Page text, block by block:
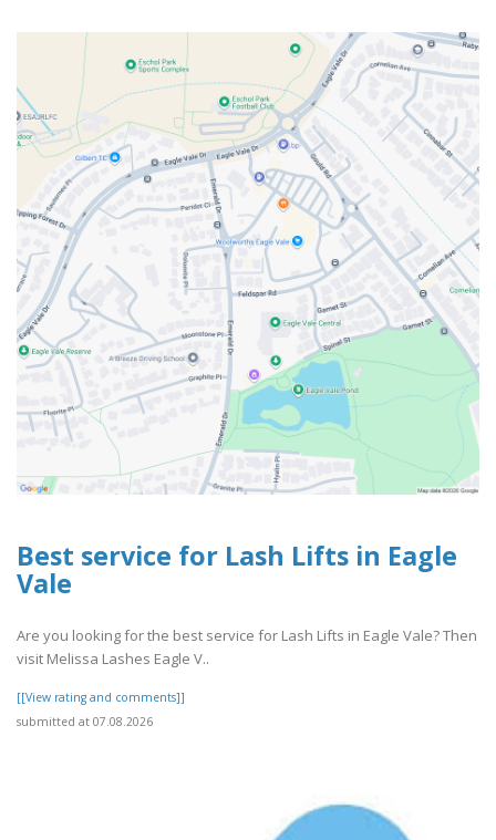
Best service for Lash Lifts in Eagle
Vale
Are you looking for the best service for Lash Lifts in Eagle Vale? Then
visit Melissa Lashes Eagle V..
[[View rating and comments]]
submitted at 07.08.2026